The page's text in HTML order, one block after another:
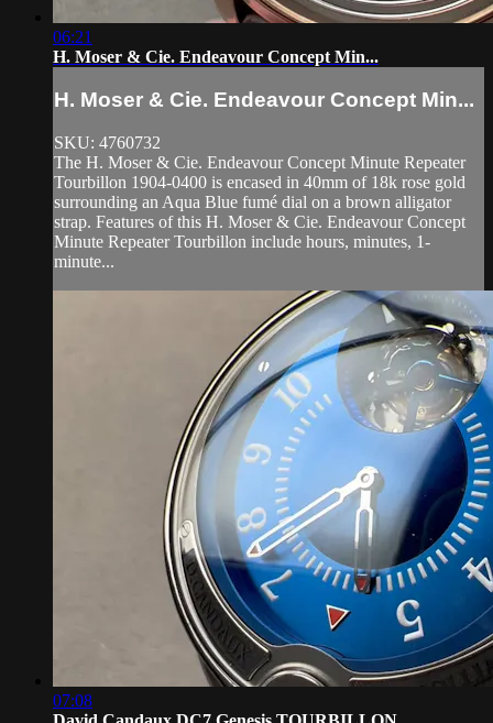
06:21
H. Moser & Cie. Endeavour Concept Min...
H. Moser & Cie. Endeavour Concept Min...
SKU: 4760732
The H. Moser & Cie. Endeavour Concept Minute Repeater
Tourbillon 1904-0400 is encased in 40mm of 18k rose gold
surrounding an Aqua Blue fumé dial on a brown alligator
strap. Features of this H. Moser & Cie. Endeavour Concept
Minute Repeater Tourbillon include hours, minutes, 1-
minute...
07:08